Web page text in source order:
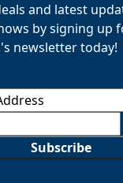
and latest
by signing up
newsletter today!
Subscribe